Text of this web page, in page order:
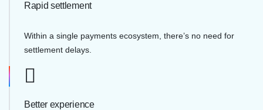
Rapid settlement
Within a single payments ecosystem, there’s no need for
settlement delays.
Better experience